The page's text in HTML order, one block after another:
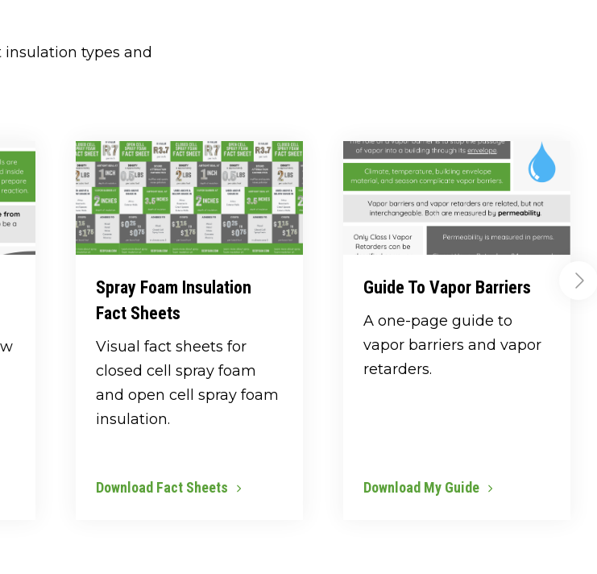
types and
Spray Foam Insulation
Fact Sheets
Visual fact sheets for
closed cell spray foam
and open cell spray foam
insulation.
Download Fact Sheets
Guide To Vapor Barriers
A one-page guide to
vapor barriers and vapor
retarders.
Download My Guide